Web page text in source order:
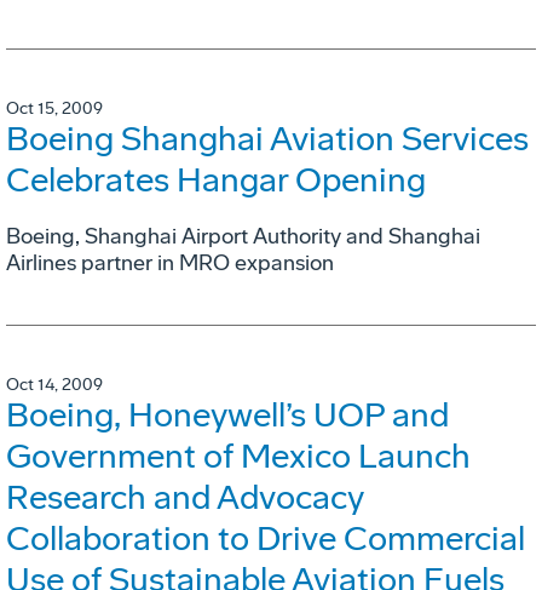
Oct 15, 2009
Boeing Shanghai Aviation Services
Celebrates Hangar Opening
Boeing, Shanghai Airport Authority and Shanghai
Airlines partner in MRO expansion
Oct 14, 2009
Boeing, Honeywell’s UOP and
Government of Mexico Launch
Research and Advocacy
Collaboration to Drive Commercial
Use of Sustainable Aviation Fuels